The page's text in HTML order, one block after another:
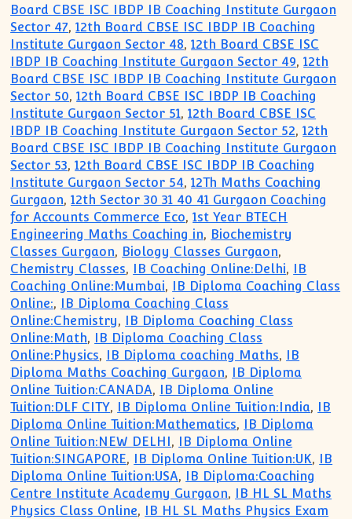
Board CBSE ISC IBDP IB Coaching Institute Gurgaon
Sector 47,12th Board CBSE ISC IBDP IB Coaching
Institute Gurgaon Sector 48,12th Board CBSE ISC
IBDP IB Coaching Institute Gurgaon Sector 49,12th
Board CBSE ISC IBDP IB Coaching Institute Gurgaon
Sector 50,12th Board CBSE ISC IBDP IB Coaching
Institute Gurgaon Sector 51,12th Board CBSE ISC
IBDP IB Coaching Institute Gurgaon Sector 52,12th
Board CBSE ISC IBDP IB Coaching Institute Gurgaon
Sector 53,12th Board CBSE ISC IBDP IB Coaching
Institute Gurgaon Sector 54,12Th Maths Coaching
Gurgaon,12th Sector 30 31 40 41 Gurgaon Coaching
for Accounts Commerce Eco,1st Year BTECH
Engineering Maths Coaching in, Biochemistry
Classes Gurgaon, Biology Classes Gurgaon,
Chemistry Classes, IB Coaching Online:Delhi, IB
Coaching Online:Mumbai, IB Diploma Coaching Class
Online:, IB Diploma Coaching Class
Online:Chemistry, IB Diploma Coaching Class
Online:Math, IB Diploma Coaching Class
Online:Physics, IB Diploma coaching Maths, IB
Diploma Maths Coaching Gurgaon, IB Diploma
Online Tuition:CANADA, IB Diploma Online
Tuition:DLF CITY, IB Diploma Online Tuition:India, IB
Diploma Online Tuition:Mathematics, IB Diploma
Online Tuition:NEW DELHI, IB Diploma Online
Tuition:SINGAPORE, IB Diploma Online Tuition:UK, IB
Diploma Online Tuition:USA, IB Diploma:Coaching
Centre Institute Academy Gurgaon, IB HL SL Maths
Physics Class Online, IB HL SL Maths Physics Exam